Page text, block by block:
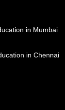
in Mumbai
in Chennai